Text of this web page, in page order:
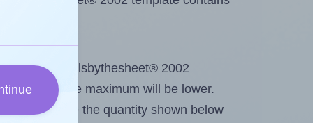
Labelsbythesheet® 2002
labels, the maximum will be lower.
you change the quantity shown below